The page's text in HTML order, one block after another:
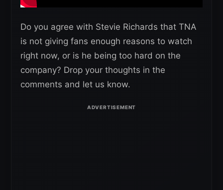
Do you agree with Stevie Richards that TNA
is not giving fans enough reasons to watch
right now, or is he being too hard on the
company? Drop your thoughts in the
comments and let us know.